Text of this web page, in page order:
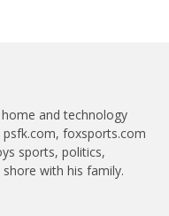
and technology
foxsports.com
sports, politics,
with his family.